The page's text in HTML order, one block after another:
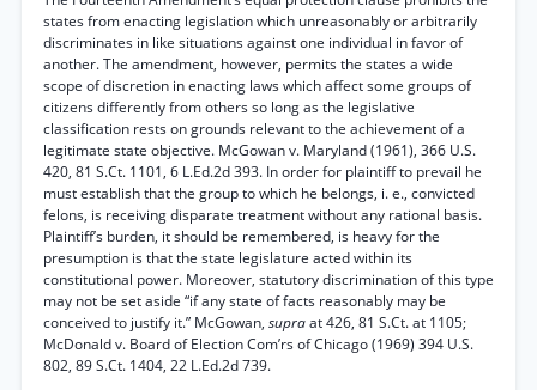
states from enacting legislation which unreasonably or arbitrarily
discriminates in like situations against one individual in favor of
another. The amendment, however, permits the states a wide
scope of discretion in enacting laws which affect some groups of
citizens differently from others so long as the legislative
classification rests on grounds relevant to the achievement of a
legitimate state objective. McGowan v. Maryland (1961), 366 U.S.
420, 81 S.Ct. 1101, 6 L.Ed.2d 393. In order for plaintiff to prevail he
must establish that the group to which he belongs, i. e., convicted
felons, is receiving disparate treatment without any rational basis.
Plaintiff’s burden, it should be remembered, is heavy for the
presumption is that the state legislature acted within its
constitutional power. Moreover, statutory discrimination of this type
may not be set aside “if any state of facts reasonably may be
conceived to justify it.” McGowan, supraat 426, 81 S.Ct. at 1105;
McDonald v. Board of Election Com’rs of Chicago (1969) 394 U.S.
802, 89 S.Ct. 1404, 22 L.Ed.2d 739.